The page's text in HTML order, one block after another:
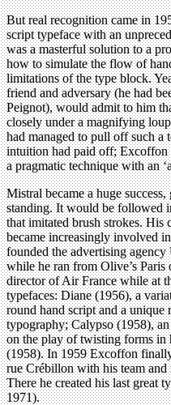
But real recognition came in
script typeface with an
was a masterful solution to a
how to simulate the flow of
limitations of the type block.
friend and adversary (he had
Peignot), would admit to him
closely under a magnifying
had managed to pull off such a
intuition had paid off; Excoffon
a pragmatic technique with an
Mistral became a huge
standing. It would be followed
that imitated brush strokes. His
became increasingly involved
founded the advertising
while he ran from Olive’s Paris
director of Air France while at
typefaces: Diane (1956), a
round hand script and a unique
typography; Calypso (1958),
on the play of twisting forms
(1958). In 1959 Excoffon
rue Crébillon with his team
There he created his last great
1971).